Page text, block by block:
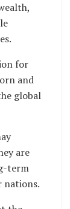
for
and
global
are
term
nations.